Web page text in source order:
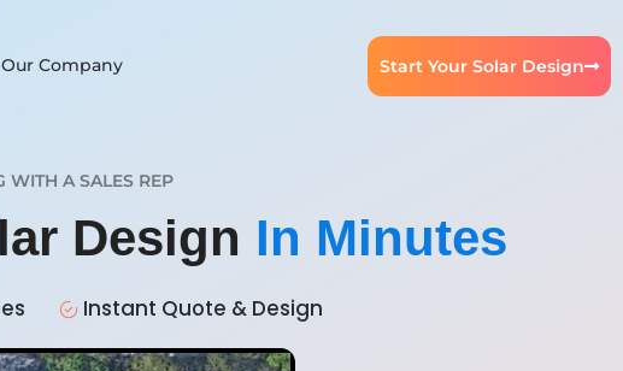
Our Company Start Your Solar Design
WITH A SALES REP
Design In Minutes
Instant Quote & Design